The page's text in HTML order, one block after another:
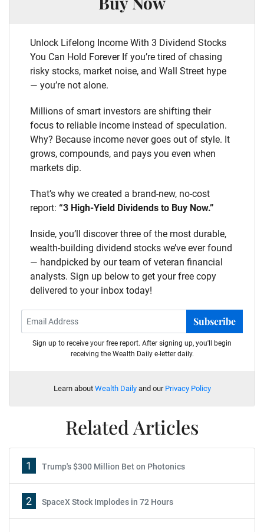
Unlock Lifelong Income With 3 Dividend Stocks
You Can Hold Forever If you’re tired of chasing
risky stocks, market noise, and Wall Street hype
— you’re not alone.
Millions of smart investors are shifting their
focus to reliable income instead of speculation.
Why? Because income never goes out of style. It
grows, compounds, and pays you even when
markets dip.
That’s why we created a brand-new, no-cost
report: “3 High-Yield Dividends to Buy Now.”
Inside, you’ll discover three of the most durable,
wealth-building dividend stocks we’ve ever found
— handpicked by our team of veteran financial
analysts. Sign up below to get your free copy
delivered to your inbox today!
Subscribe
Sign up to receive your free report. After signing up, you'll begin
receiving the Wealth Daily e-letter daily.
Learn about Wealth Dailyand our Privacy Policy
Related Articles
1 Trump's $300 Million Bet on Photonics
2 SpaceX Stock Implodes in 72 Hours